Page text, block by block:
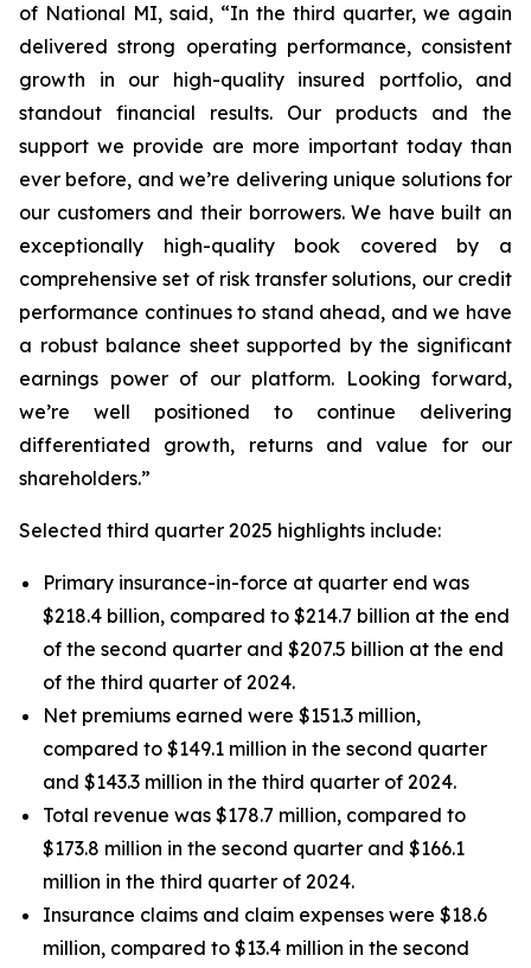
of National MI, said, “In the third quarter, we again
delivered strong operating performance, consistent
growth in our high-quality insured portfolio, and
standout financial results. Our products and the
support we provide are more important today than
ever before, and we’re delivering unique solutions for
our customers and their borrowers. We have built an
exceptionally high-quality book covered by a
comprehensive set of risk transfer solutions, our credit
performance continues to stand ahead, and we have
a robust balance sheet supported by the significant
earnings power of our platform. Looking forward,
we’re well positioned to continue delivering
differentiated growth, returns and value for our
shareholders.”
Selected third quarter 2025 highlights include:
Primary insurance-in-force at quarter end was
$218.4 billion, compared to $214.7 billion at the end
of the second quarter and $207.5 billion at the end
of the third quarter of 2024.
Net premiums earned were $151.3 million,
compared to $149.1 million in the second quarter
and $143.3 million in the third quarter of 2024.
Total revenue was $178.7 million, compared to
$173.8 million in the second quarter and $166.1
million in the third quarter of 2024.
Insurance claims and claim expenses were $18.6
million, compared to $13.4 million in the second